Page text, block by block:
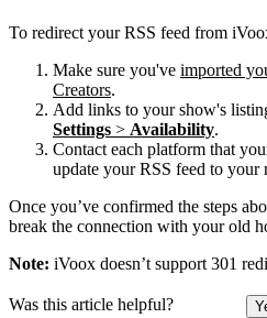
To redirect your RSS feed from
Make sure you've imported
Creators.
Add links to your show's
Settings > Availability.
Contact each platform that
update your RSS feed to
Once you’ve confirmed the steps
break the connection with your old
Note: iVoox doesn’t support 301
Was this article helpful?